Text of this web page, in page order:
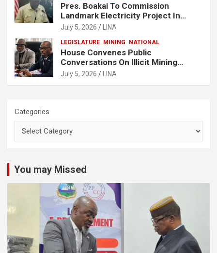
Pres. Boakai To Commission
Landmark Electricity Project In
Buchanan
July 5, 2026 LINA
LEGISLATURE MINING NATIONAL
House Convenes Public
Conversations On Illicit Mining
Activities
July 5, 2026 LINA
Categories
You may Missed